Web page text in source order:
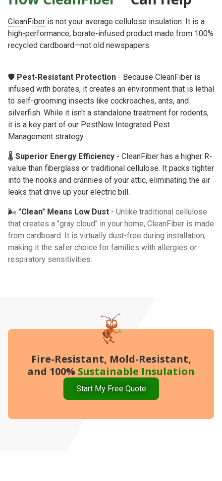
CleanFiber is not your average cellulose insulation. It is a
high-performance, borate-infused product made from 100%
recycled cardboard—not old newspapers.
🛡️ Pest-Resistant Protection - Because CleanFiber is
infused with borates, it creates an environment that is lethal
to self-grooming insects like cockroaches, ants, and
silverfish. While it isn't a standalone treatment for rodents,
it is a key part of our PestNow Integrated Pest
Management strategy.
🌡️ Superior Energy Efficiency - CleanFiber has a higher R-
value than fiberglass or traditional cellulose. It packs tighter
into the nooks and crannies of your attic, eliminating the air
leaks that drive up your electric bill.
🌬️ "Clean" Means Low Dust - Unlike traditional cellulose
that creates a "gray cloud" in your home, CleanFiber is made
from cardboard. It is virtually dust-free during installation,
making it the safer choice for families with allergies or
respiratory sensitivities.
Fire-Resistant, Mold-Resistant,
and 100% Sustainable Insulation
Start My Free Quote